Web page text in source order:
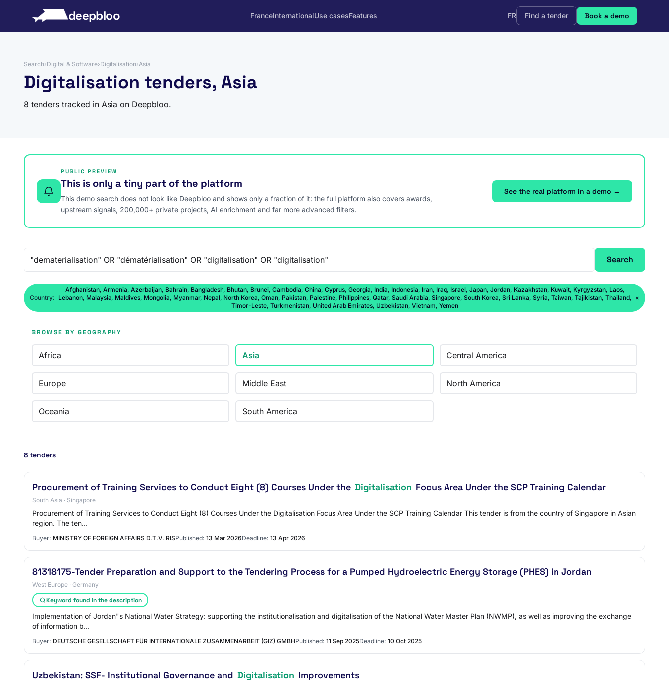
deepbloo FranceInternationalUse casesFeatures FR Find a tender Book a demo
Search›Digital & Software›Digitalisation›Asia
Digitalisation tenders, Asia
8 tenders tracked in Asia on Deepbloo.
PUBLIC PREVIEW
This is only a tiny part of the platform
This demo search does not look like Deepbloo and shows only a fraction of it: the full platform also covers awards,
upstream signals, 200,000+ private projects, AI enrichment and far more advanced filters.
See the real platform in a demo →
Search
Country:
Afghanistan, Armenia, Azerbaijan, Bahrain, Bangladesh, Bhutan, Brunei, Cambodia, China, Cyprus, Georgia, India, Indonesia, Iran, Iraq, Israel, Japan, Jordan, Kazakhstan, Kuwait, Kyrgyzstan, Laos,
Lebanon, Malaysia, Maldives, Mongolia, Myanmar, Nepal, North Korea, Oman, Pakistan, Palestine, Philippines, Qatar, Saudi Arabia, Singapore, South Korea, Sri Lanka, Syria, Taiwan, Tajikistan, Thailand,
Timor-Leste, Turkmenistan, United Arab Emirates, Uzbekistan, Vietnam, Yemen
×
BROWSE BY GEOGRAPHY
Africa Asia Central America
Europe Middle East North America
Oceania South America
8 tenders
Procurement of Training Services to Conduct Eight (8) Courses Under the Digitalisation Focus Area Under the SCP Training Calendar
South Asia · Singapore
Procurement of Training Services to Conduct Eight (8) Courses Under the Digitalisation Focus Area Under the SCP Training Calendar This tender is from the country of Singapore in Asian
region. The ten…
Buyer: MINISTRY OF FOREIGN AFFAIRS D.T.V. RISPublished: 13 Mar 2026Deadline: 13 Apr 2026
81318175-Tender Preparation and Support to the Tendering Process for a Pumped Hydroelectric Energy Storage (PHES) in Jordan
West Europe · Germany
Keyword found in the description
Implementation of Jordan"s National Water Strategy: supporting the institutionalisation and digitalisation of the National Water Master Plan (NWMP), as well as improving the exchange
of information b…
Buyer: DEUTSCHE GESELLSCHAFT FÜR INTERNATIONALE ZUSAMMENARBEIT (GIZ) GMBHPublished: 11 Sep 2025Deadline: 10 Oct 2025
Uzbekistan: SSF- Institutional Governance and Digitalisation Improvements